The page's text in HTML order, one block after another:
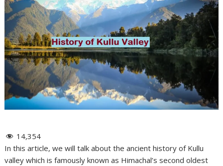
14,354
In this article, we will talk about the ancient history of Kullu
valley which is famously known as Himachal’s second oldest